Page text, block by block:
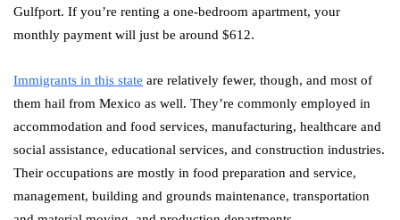
Gulfport. If you’re renting a one-bedroom apartment, your
monthly payment will just be around $612.
Immigrants in this state are relatively fewer, though, and most of
them hail from Mexico as well. They’re commonly employed in
accommodation and food services, manufacturing, healthcare and
social assistance, educational services, and construction industries.
Their occupations are mostly in food preparation and service,
management, building and grounds maintenance, transportation